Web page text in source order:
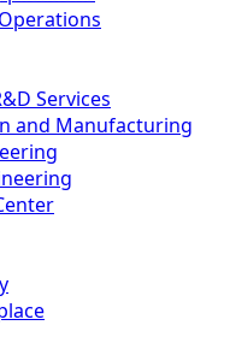
Services
and Manufacturing